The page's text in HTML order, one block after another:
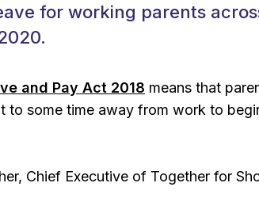
for working parents
and Pay Act 2018 means that
to some time away from work to
Chief Executive of Together for